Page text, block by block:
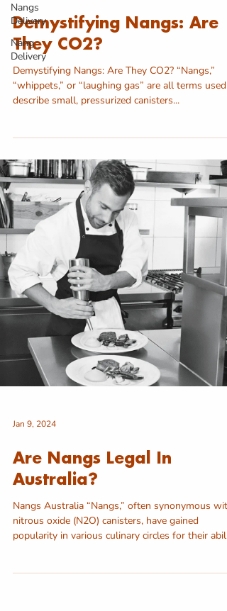
Nangs
Delivery
Nang
Delivery
Demystifying Nangs: Are
They CO2?
Demystifying Nangs: Are They CO2? “Nangs,”
“whippets,” or “laughing gas” are all terms used
describe small, pressurized canisters...
Jan 9, 2024
Are Nangs Legal In
Australia?
Nangs Australia “Nangs,” often synonymous with
nitrous oxide (N2O) canisters, have gained
popularity in various culinary circles for their